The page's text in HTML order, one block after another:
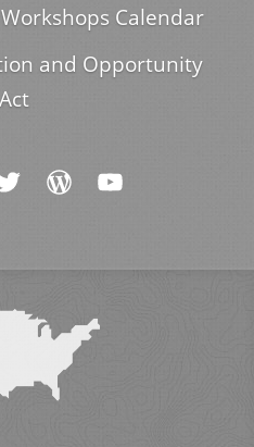
Calendar
and Opportunity
Act